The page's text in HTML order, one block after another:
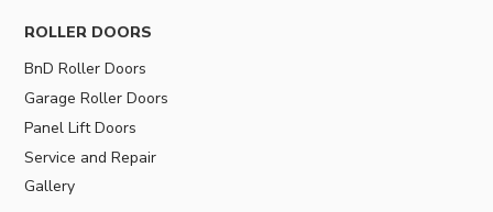
ROLLER DOORS
BnD Roller Doors
Garage Roller Doors
Panel Lift Doors
Service and Repair
Gallery